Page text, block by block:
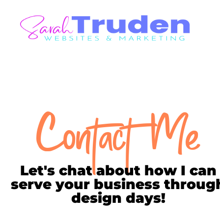
Contact Me
Let's chat about how I can
serve your business
design days!